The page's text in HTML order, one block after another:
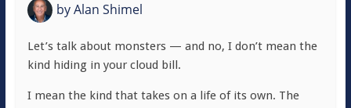
byAlan Shimel
Let’s talk about monsters — and no, I don’t mean the
kind hiding in your cloud bill.
I mean the kind that takes on a life of its own. The